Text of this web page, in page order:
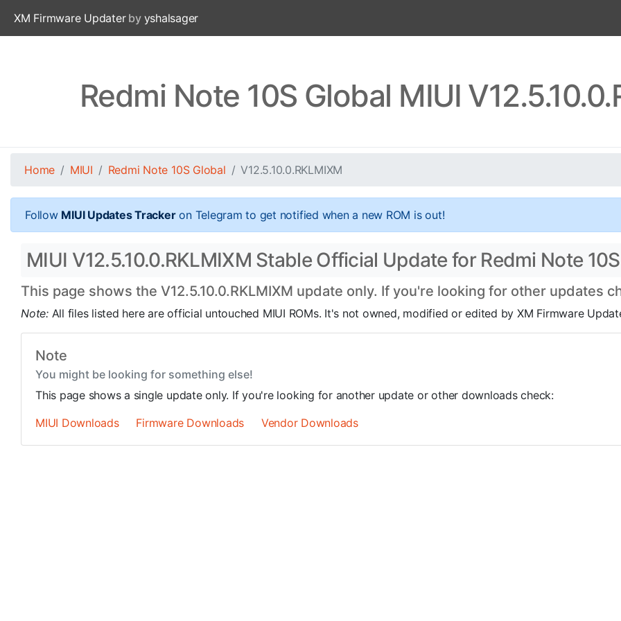
XM Firmware Updaterby yshalsager
Redmi Note 10S Global MIUI
Home MIUI Redmi Note 10S Global V12.5.10.0.RKLMIXM
Follow MIUI Updates Trackeron Telegram to get notified when a new ROM is out!
MIUI V12.5.10.0.RKLMIXM Stable Official Update for Redmi Note
This page shows the V12.5.10.0.RKLMIXM update only. If you're looking for other updates
Note: All files listed here are official untouched MIUI ROMs. It's not owned, modified or edited by XM Firmware
Note
You might be looking for something else!
This page shows a single update only. If you're looking for another update or other downloads check:
MIUI Downloads
Firmware Downloads Vendor Downloads